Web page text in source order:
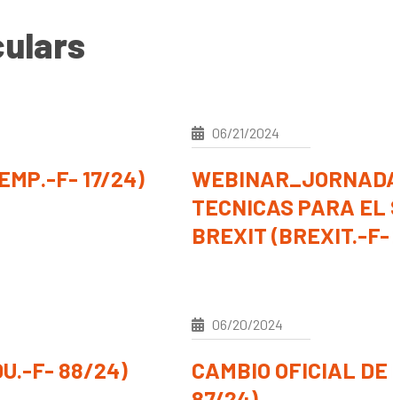
F- 17/24)
06/21/2024
TECNICAS PARA EL
BREXIT (BREXIT.-
F- 88/24)
06/20/2024
CAMBIO OFICIAL